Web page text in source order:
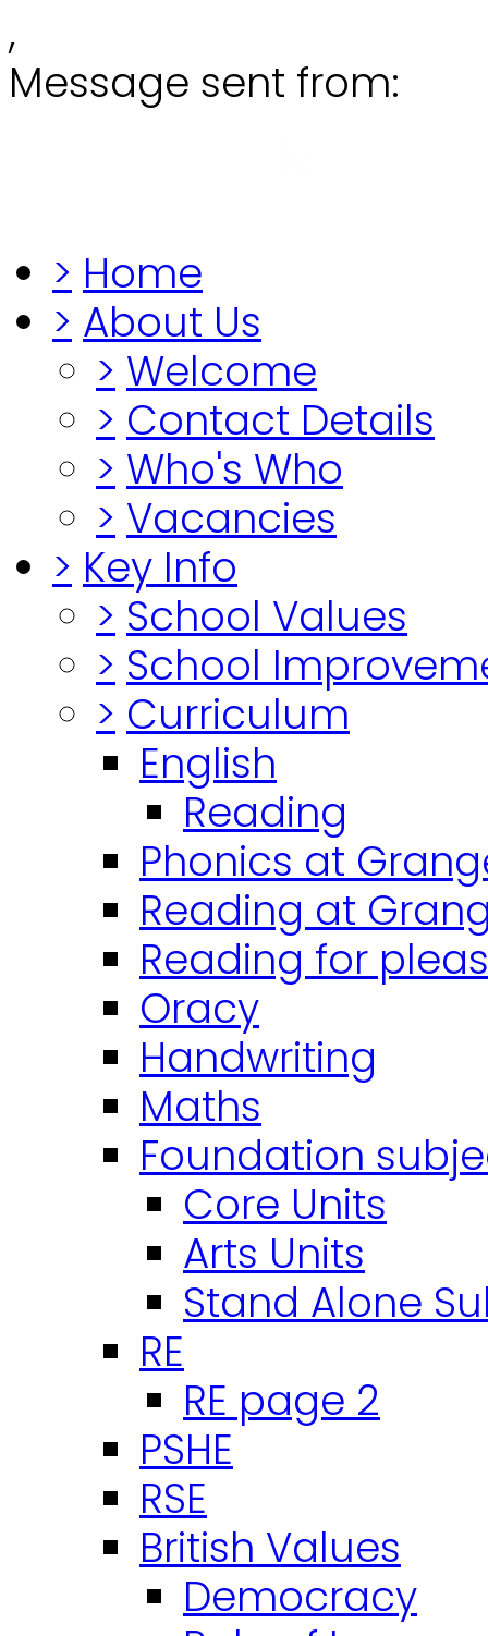
,
Message sent from:
> Home
> About Us
> Welcome
> Contact Details
> Who's Who
> Vacancies
> Key Info
> School Values
> School
> Curriculum
English
Reading
Phonics at
Reading at
Reading for
Oracy
Handwriting
Maths
Foundation
Core Units
Arts Units
Stand Alone
RE
RE page 2
PSHE
RSE
British Values
Democracy